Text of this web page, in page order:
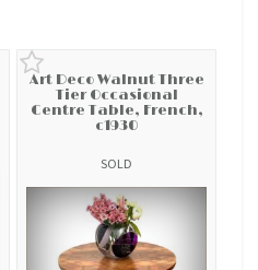
Art Deco Walnut Three
Tier Occasional
Centre Table, French,
c1930
SOLD